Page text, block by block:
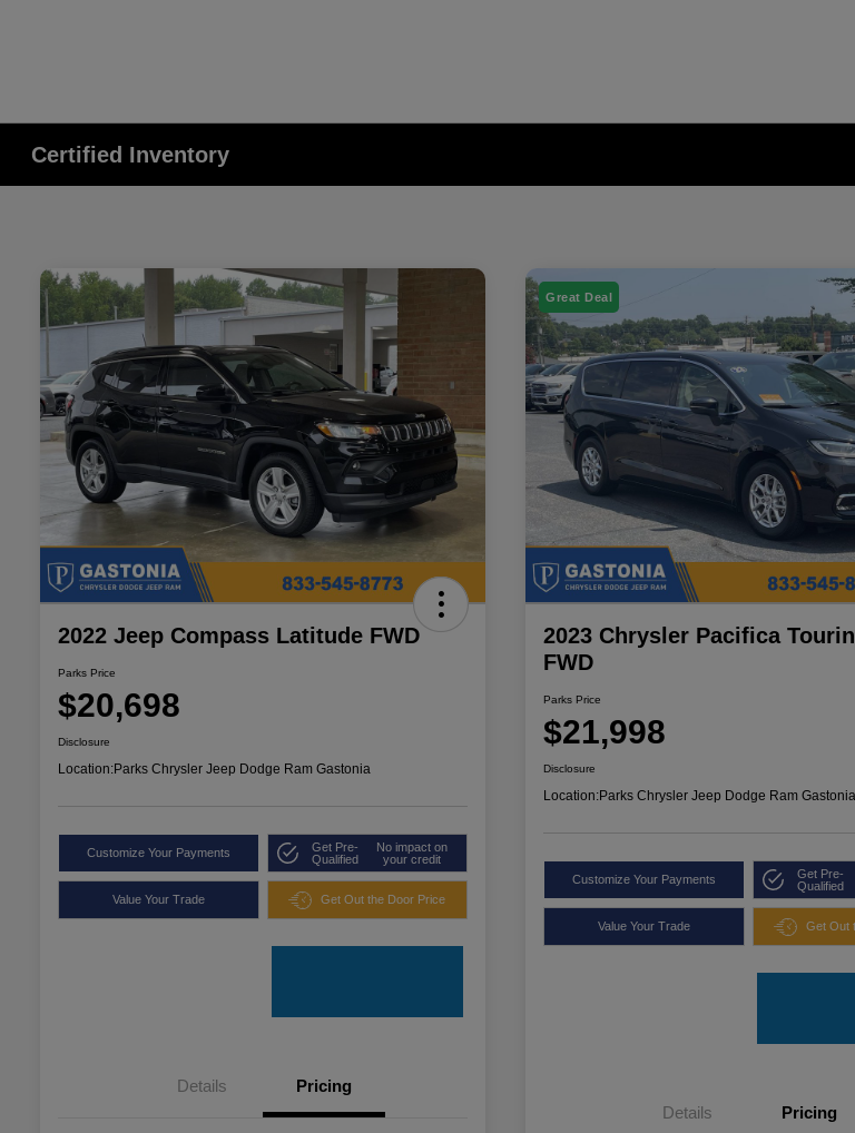
Certified Inventory
2022 Jeep Compass Latitude FWD
Parks Price
$20,698
Disclosure
Location:Parks Chrysler Jeep Dodge Ram Gastonia
Customize Your Payments
Get Pre-
Qualified
No impact on
your credit
Value Your Trade Get Out the Door Price
Details Pricing
Great Deal
2023 Chrysler Pacifica
FWD
Parks Price
$21,998
Disclosure
Location:Parks Chrysler Jeep Dodge Ram Gastonia
Customize Your Payments
Get Pre-
Qualified
Value Your Trade Get Out
Details Pricing